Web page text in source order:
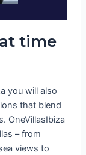
time
you will also
that blend
OneVillasIbiza
– from
views to